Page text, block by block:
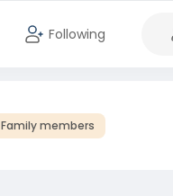
Following
Family members